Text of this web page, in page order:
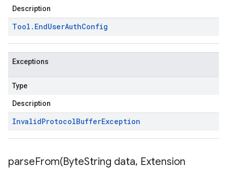
Description
Tool . EndUserAuthConfig
Exceptions
Type
Description
InvalidProtocolBufferException
parseFrom(ByteString data, Extension